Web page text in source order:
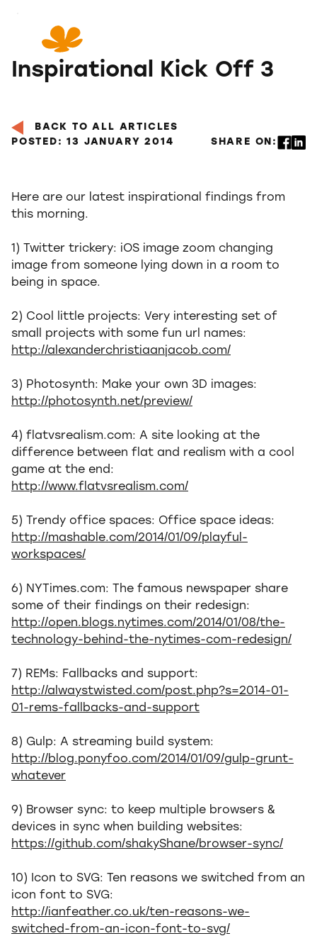
Content
Inspirational Kick Off 3
BACK TO ALL ARTICLES
POSTED: 13 JANUARY 2014
SHARE ON:
Here are our latest inspirational findings from
this morning.
1) Twitter trickery: iOS image zoom changing
image from someone lying down in a room to
being in space.
2) Cool little projects: Very interesting set of
small projects with some fun url names:
http://alexanderchristiaanjacob.com/
3) Photosynth: Make your own 3D images:
http://photosynth.net/preview/
4) flatvsrealism.com: A site looking at the
difference between flat and realism with a cool
game at the end:
http://www.flatvsrealism.com/
5) Trendy office spaces: Office space ideas:
http://mashable.com/2014/01/09/playful-
workspaces/
6) NYTimes.com: The famous newspaper share
some of their findings on their redesign:
http://open.blogs.nytimes.com/2014/01/08/the-
technology-behind-the-nytimes-com-redesign/
7) REMs: Fallbacks and support:
http://alwaystwisted.com/post.php?s=2014-01-
01-rems-fallbacks-and-support
8) Gulp: A streaming build system:
http://blog.ponyfoo.com/2014/01/09/gulp-grunt-
whatever
9) Browser sync: to keep multiple browsers &
devices in sync when building websites:
https://github.com/shakyShane/browser-sync/
10) Icon to SVG: Ten reasons we switched from an
icon font to SVG:
http://ianfeather.co.uk/ten-reasons-we-
switched-from-an-icon-font-to-svg/